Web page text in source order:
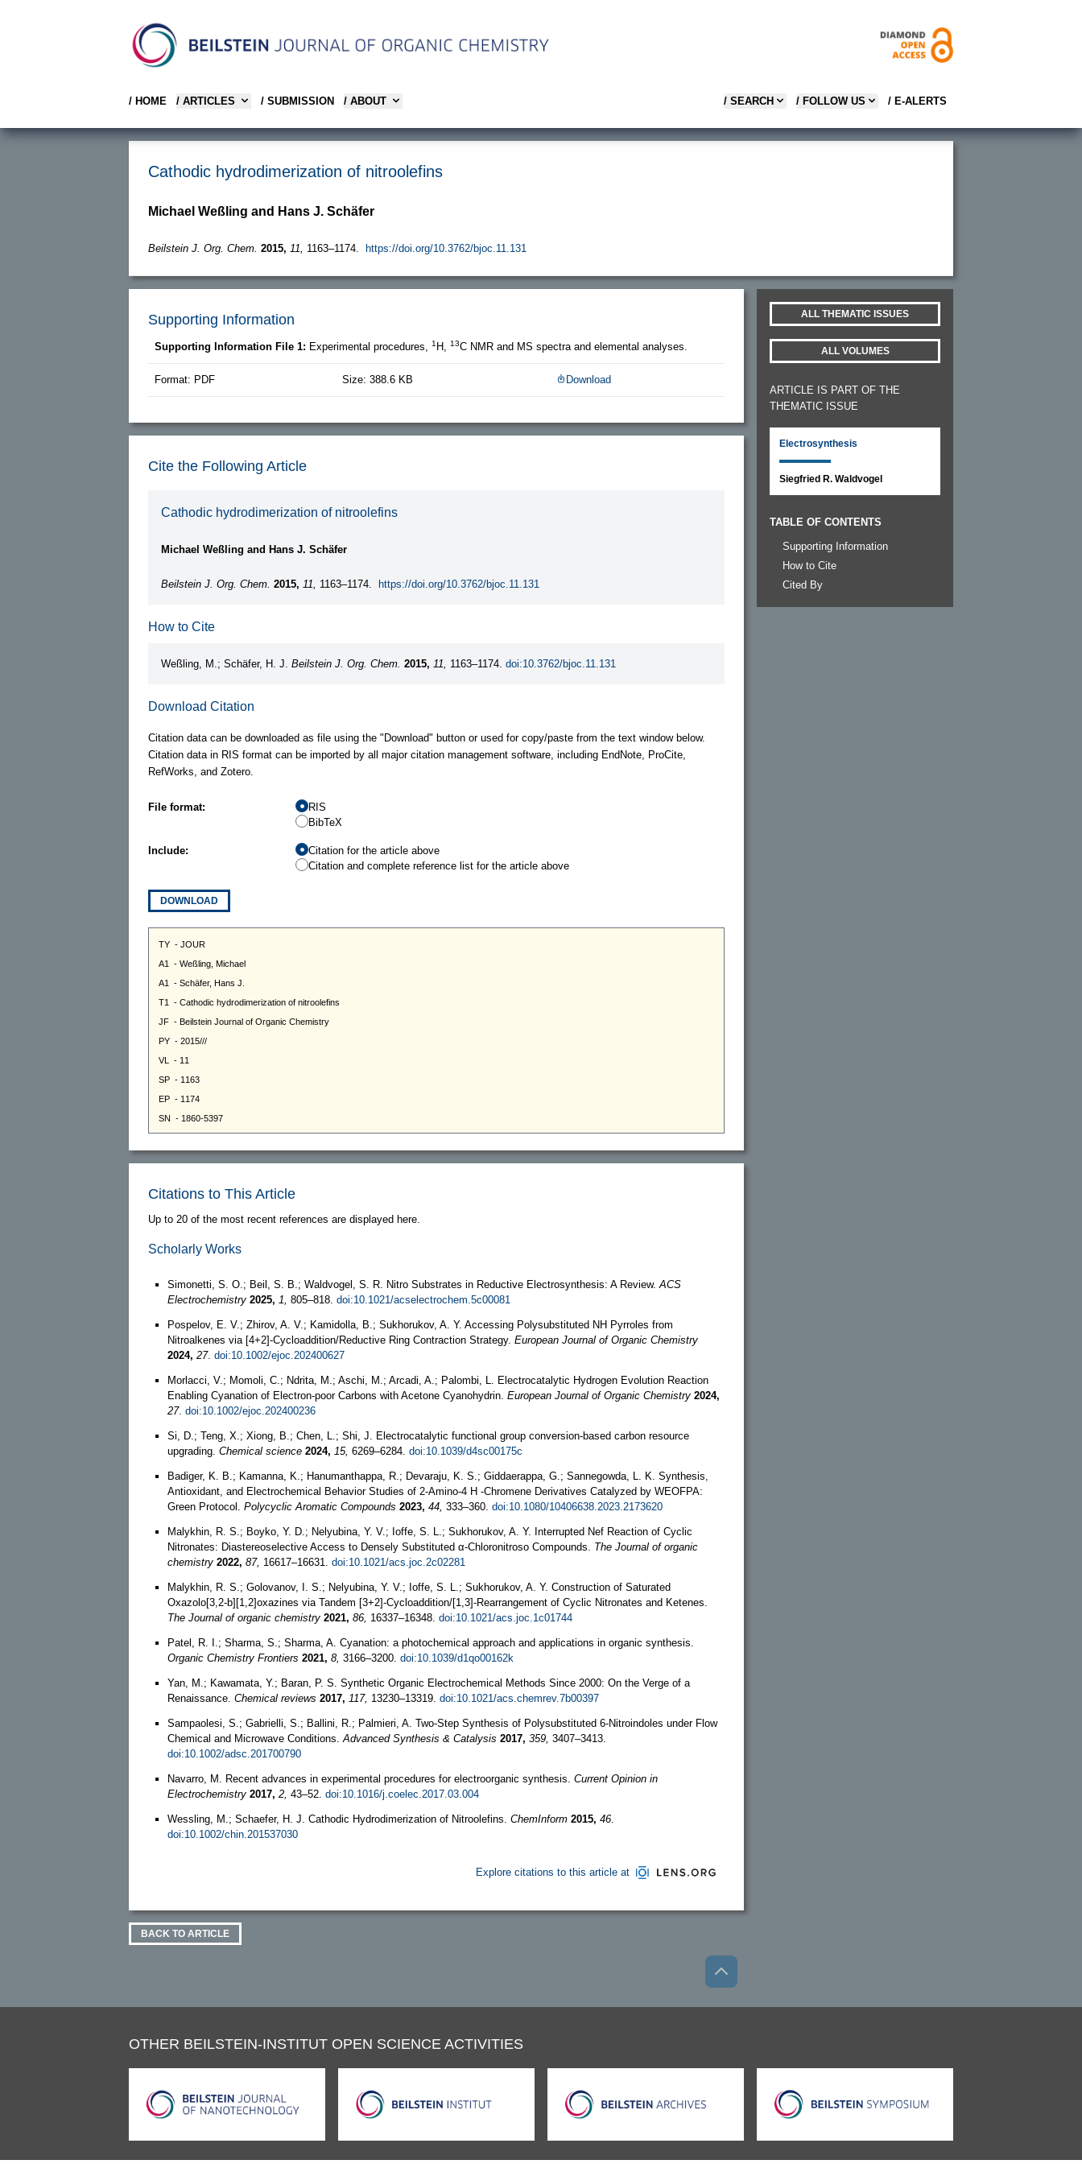
/ HOME / ARTICLES / SUBMISSION / ABOUT / SEARCH / FOLLOW US / E-ALERTS
Cathodic hydrodimerization of nitroolefins
Michael Weßling and Hans J. Schäfer
Beilstein J. Org. Chem. 2015, 11, 1163–1174. https://doi.org/10.3762/bjoc.11.131
Supporting Information
Supporting Information File 1: Experimental procedures, 1 H, 13C NMR and MS spectra and elemental analyses.
Format: PDF Size: 388.6 KB Download
Cite the Following Article
Cathodic hydrodimerization of nitroolefins
Michael Weßling and Hans J. Schäfer
Beilstein J. Org. Chem. 2015, 11, 1163–1174. https://doi.org/10.3762/bjoc.11.131
How to Cite
Weßling, M.; Schäfer, H. J. Beilstein J. Org. Chem. 2015, 11, 1163–1174. doi:10.3762/bjoc.11.131
Download Citation
Citation data can be downloaded as file using the "Download" button or used for copy/paste from the text window below.
Citation data in RIS format can be imported by all major citation management software, including EndNote, ProCite,
RefWorks, and Zotero.
File format:
RIS
BibTeX
Include:
Citation for the article above
Citation and complete reference list for the article above
DOWNLOAD
Citations to This Article
Up to 20 of the most recent references are displayed here.
Scholarly Works
Simonetti, S. O.; Beil, S. B.; Waldvogel, S. R. Nitro Substrates in Reductive Electrosynthesis: A Review. ACS
Electrochemistry 2025, 1, 805–818. doi:10.1021/acselectrochem.5c00081
Pospelov, E. V.; Zhirov, A. V.; Kamidolla, B.; Sukhorukov, A. Y. Accessing Polysubstituted NH Pyrroles from
Nitroalkenes via [4+2]‐Cycloaddition/Reductive Ring Contraction Strategy. European Journal of Organic Chemistry
2024, 27. doi:10.1002/ejoc.202400627
Morlacci, V.; Momoli, C.; Ndrita, M.; Aschi, M.; Arcadi, A.; Palombi, L. Electrocatalytic Hydrogen Evolution Reaction
Enabling Cyanation of Electron‐poor Carbons with Acetone Cyanohydrin. European Journal of Organic Chemistry 2024,
27. doi:10.1002/ejoc.202400236
Si, D.; Teng, X.; Xiong, B.; Chen, L.; Shi, J. Electrocatalytic functional group conversion-based carbon resource
upgrading. Chemical science 2024, 15, 6269–6284. doi:10.1039/d4sc00175c
Badiger, K. B.; Kamanna, K.; Hanumanthappa, R.; Devaraju, K. S.; Giddaerappa, G.; Sannegowda, L. K. Synthesis,
Antioxidant, and Electrochemical Behavior Studies of 2-Amino-4 H -Chromene Derivatives Catalyzed by WEOFPA:
Green Protocol. Polycyclic Aromatic Compounds 2023, 44, 333–360. doi:10.1080/10406638.2023.2173620
Malykhin, R. S.; Boyko, Y. D.; Nelyubina, Y. V.; Ioffe, S. L.; Sukhorukov, A. Y. Interrupted Nef Reaction of Cyclic
Nitronates: Diastereoselective Access to Densely Substituted α-Chloronitroso Compounds. The Journal of organic
chemistry 2022, 87, 16617–16631. doi:10.1021/acs.joc.2c02281
Malykhin, R. S.; Golovanov, I. S.; Nelyubina, Y. V.; Ioffe, S. L.; Sukhorukov, A. Y. Construction of Saturated
Oxazolo[3,2-b][1,2]oxazines via Tandem [3+2]-Cycloaddition/[1,3]-Rearrangement of Cyclic Nitronates and Ketenes.
The Journal of organic chemistry 2021, 86, 16337–16348. doi:10.1021/acs.joc.1c01744
Patel, R. I.; Sharma, S.; Sharma, A. Cyanation: a photochemical approach and applications in organic synthesis.
Organic Chemistry Frontiers 2021, 8, 3166–3200. doi:10.1039/d1qo00162k
Yan, M.; Kawamata, Y.; Baran, P. S. Synthetic Organic Electrochemical Methods Since 2000: On the Verge of a
Renaissance. Chemical reviews 2017, 117, 13230–13319. doi:10.1021/acs.chemrev.7b00397
Sampaolesi, S.; Gabrielli, S.; Ballini, R.; Palmieri, A. Two-Step Synthesis of Polysubstituted 6-Nitroindoles under Flow
Chemical and Microwave Conditions. Advanced Synthesis & Catalysis 2017, 359, 3407–3413.
doi:10.1002/adsc.201700790
Navarro, M. Recent advances in experimental procedures for electroorganic synthesis. Current Opinion in
Electrochemistry 2017, 2, 43–52. doi:10.1016/j.coelec.2017.03.004
Wessling, M.; Schaefer, H. J. Cathodic Hydrodimerization of Nitroolefins. ChemInform 2015, 46
doi:10.1002/chin.201537030
Explore citations to this article at
BACK TO ARTICLE
ALL THEMATIC ISSUES
ALL VOLUMES
ARTICLE IS PART OF THE
THEMATIC ISSUE
Electrosynthesis
Siegfried R. Waldvogel
TABLE OF CONTENTS
Supporting Information
How to Cite
Cited By
OTHER BEILSTEIN-INSTITUT OPEN SCIENCE ACTIVITIES